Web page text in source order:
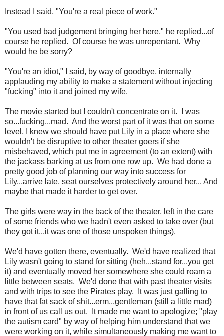
Instead I said, "You're a real piece of work."
"You used bad judgement bringing her here," he replied...of
course he replied. Of course he was unrepentant. Why
would he be sorry?
"You're an idiot," I said, by way of goodbye, internally
applauding my ability to make a statement without injecting
"fucking" into it and joined my wife.
The movie started but I couldn't concentrate on it. I was
so...fucking...mad. And the worst part of it was that on some
level, I knew we should have put Lily in a place where she
wouldn't be disruptive to other theater goers if she
misbehaved, which put me in agreement (to an extent) with
the jackass barking at us from one row up. We had done a
pretty good job of planning our way into success for
Lily...arrive late, seat ourselves protectively around her... And
maybe that made it harder to get over.
The girls were way in the back of the theater, left in the care
of some friends who we hadn't even asked to take over (but
they got it...it was one of those unspoken things).
We'd have gotten there, eventually. We'd have realized that
Lily wasn't going to stand for sitting (heh...stand for...you get
it) and eventually moved her somewhere she could roam a
little between seats. We'd done that with past theater visits
and with trips to see the Pirates play. It was just galling to
have that fat sack of shit...erm...gentleman (still a little mad)
in front of us call us out. It made me want to apologize; "play
the autism card" by way of helping him understand that we
were working on it, while simultaneously making me want to